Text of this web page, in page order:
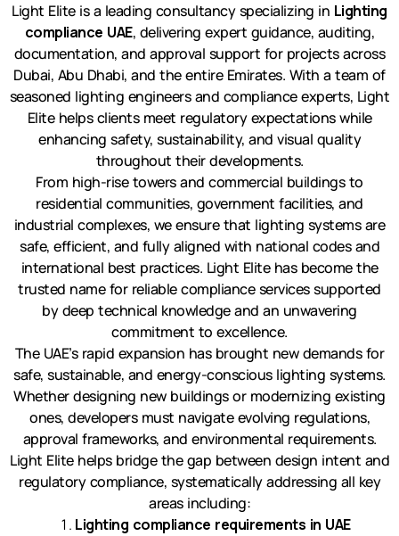
Light Elite is a leading consultancy specializing in Lighting
compliance UAE, delivering expert guidance, auditing,
documentation, and approval support for projects across
Dubai, Abu Dhabi, and the entire Emirates. With a team of
seasoned lighting engineers and compliance experts, Light
Elite helps clients meet regulatory expectations while
enhancing safety, sustainability, and visual quality
throughout their developments.
From high-rise towers and commercial buildings to
residential communities, government facilities, and
industrial complexes, we ensure that lighting systems are
safe, efficient, and fully aligned with national codes and
international best practices. Light Elite has become the
trusted name for reliable compliance services supported
by deep technical knowledge and an unwavering
commitment to excellence.
The UAE’s rapid expansion has brought new demands for
safe, sustainable, and energy-conscious lighting systems.
Whether designing new buildings or modernizing existing
ones, developers must navigate evolving regulations,
approval frameworks, and environmental requirements.
Light Elite helps bridge the gap between design intent and
regulatory compliance, systematically addressing all key
areas including:
Lighting compliance requirements in UAE